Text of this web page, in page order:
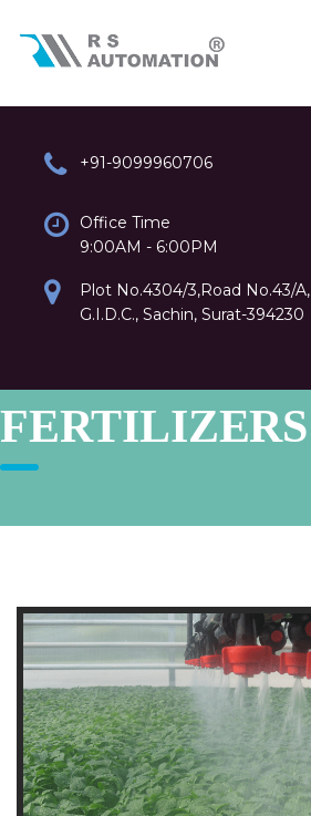
+91-9099960706
Office Time
9:00AM - 6:00PM
Plot No.4304/3,Road No.43/A,
G.I.D.C., Sachin, Surat-394230
FERTILIZERS